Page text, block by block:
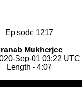
Episode 1217
Mukherjee
Sep-01 03:22 UTC
Length - 4:07